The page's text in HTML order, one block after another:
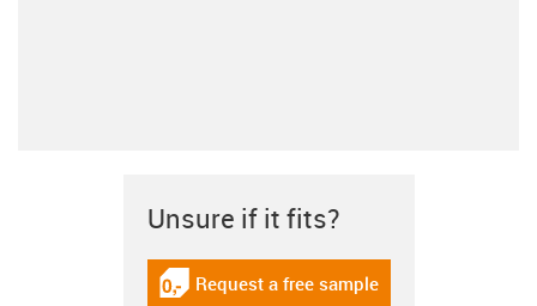
Unsure if it fits?
igus-icon-gratismuster
Request a free sample